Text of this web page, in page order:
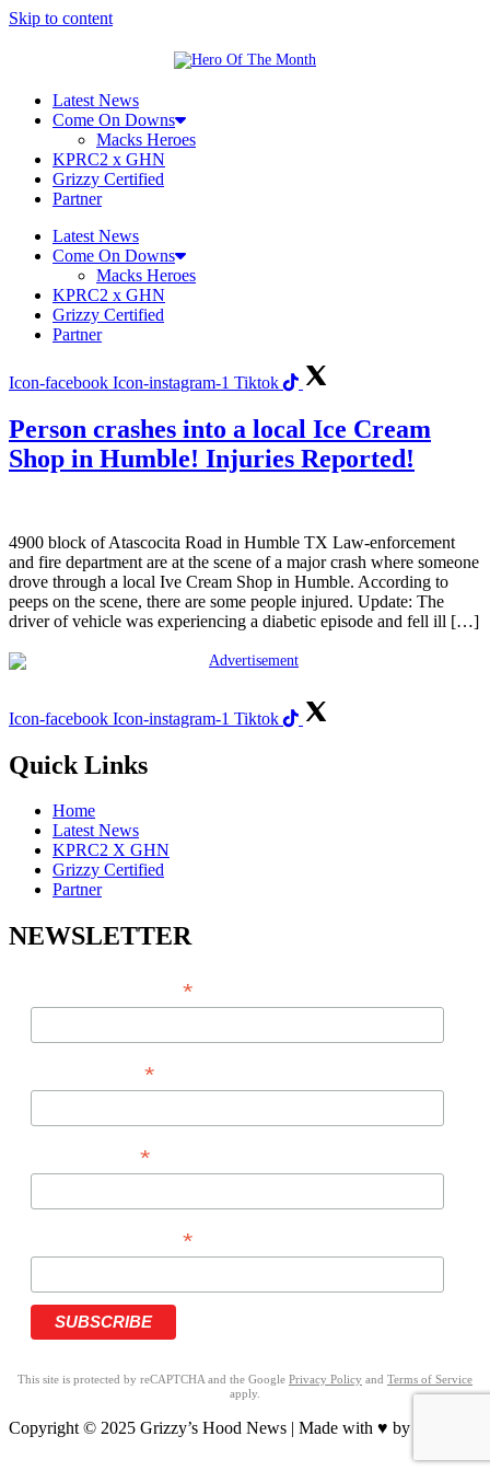
Skip to content
Latest News
Come On Downs
Macks Heroes
KPRC2 x GHN
Grizzy Certified
Partner
Latest News
Come On Downs
Macks Heroes
KPRC2 x GHN
Grizzy Certified
Partner
Icon-facebook Icon-instagram-1 Tiktok
Person crashes into a local Ice Cream
Shop in Humble! Injuries Reported!
4900 block of Atascocita Road in Humble TX Law-enforcement
and fire department are at the scene of a major crash where someone
drove through a local Ive Cream Shop in Humble. According to
peeps on the scene, there are some people injured. Update: The
driver of vehicle was experiencing a diabetic episode and fell ill […]
Icon-facebook Icon-instagram-1 Tiktok
Quick Links
Home
Latest News
KPRC2 X GHN
Grizzy Certified
Partner
NEWSLETTER
*
*
*
*
This site is protected by reCAPTCHA and the Google Privacy Policy and Terms of Service
apply.
Copyright © 2025 Grizzy’s Hood News | Made with ♥ by